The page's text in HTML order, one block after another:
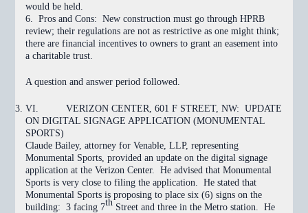
would be held.
6. Pros and Cons: New construction must go through HPRB
review; their regulations are not as restrictive as one might think;
there are financial incentives to owners to grant an easement into
a charitable trust.
A question and answer period followed.
VI. VERIZON CENTER, 601 F STREET, NW: UPDATE
ON DIGITAL SIGNAGE APPLICATION (MONUMENTAL
SPORTS)
Claude Bailey, attorney for Venable, LLP, representing
Monumental Sports, provided an update on the digital signage
application at the Verizon Center.
He advised that Monumental
Sports is very close to filing the application. He stated that
Monumental Sports is proposing to place six (6) signs on the
building: 3 facing 7th Street and three in the Metro station. He